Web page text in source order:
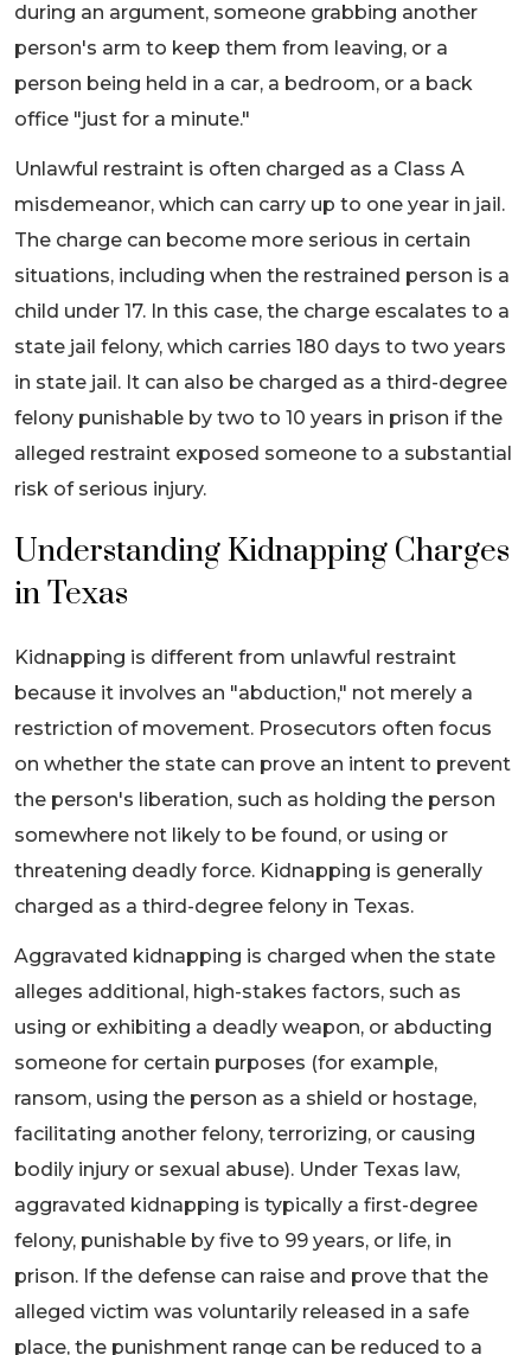
during an argument, someone grabbing another
person's arm to keep them from leaving, or a
person being held in a car, a bedroom, or a back
office "just for a minute."
Unlawful restraint is often charged as a Class A
misdemeanor, which can carry up to one year in jail.
The charge can become more serious in certain
situations, including when the restrained person is a
child under 17. In this case, the charge escalates to a
state jail felony, which carries 180 days to two years
in state jail. It can also be charged as a third-degree
felony punishable by two to 10 years in prison if the
alleged restraint exposed someone to a substantial
risk of serious injury.
Understanding Kidnapping Charges
in Texas
Kidnapping is different from unlawful restraint
because it involves an "abduction," not merely a
restriction of movement. Prosecutors often focus
on whether the state can prove an intent to prevent
the person's liberation, such as holding the person
somewhere not likely to be found, or using or
threatening deadly force. Kidnapping is generally
charged as a third-degree felony in Texas.
Aggravated kidnapping is charged when the state
alleges additional, high-stakes factors, such as
using or exhibiting a deadly weapon, or abducting
someone for certain purposes (for example,
ransom, using the person as a shield or hostage,
facilitating another felony, terrorizing, or causing
bodily injury or sexual abuse). Under Texas law,
aggravated kidnapping is typically a first-degree
felony, punishable by five to 99 years, or life, in
prison. If the defense can raise and prove that the
alleged victim was voluntarily released in a safe
place, the punishment range can be reduced to a